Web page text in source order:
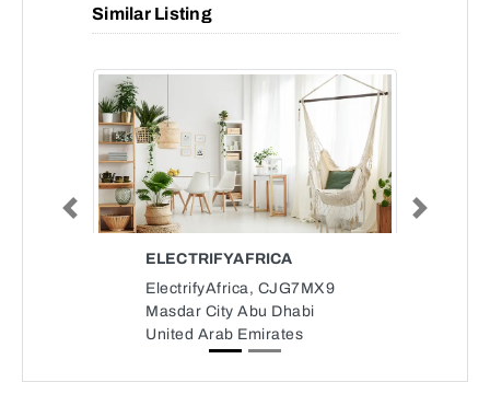
Similar Listing
ELECTRIFYAFRICA
ElectrifyAfrica, CJG7MX9
Masdar City Abu Dhabi
United Arab Emirates
Previous Next